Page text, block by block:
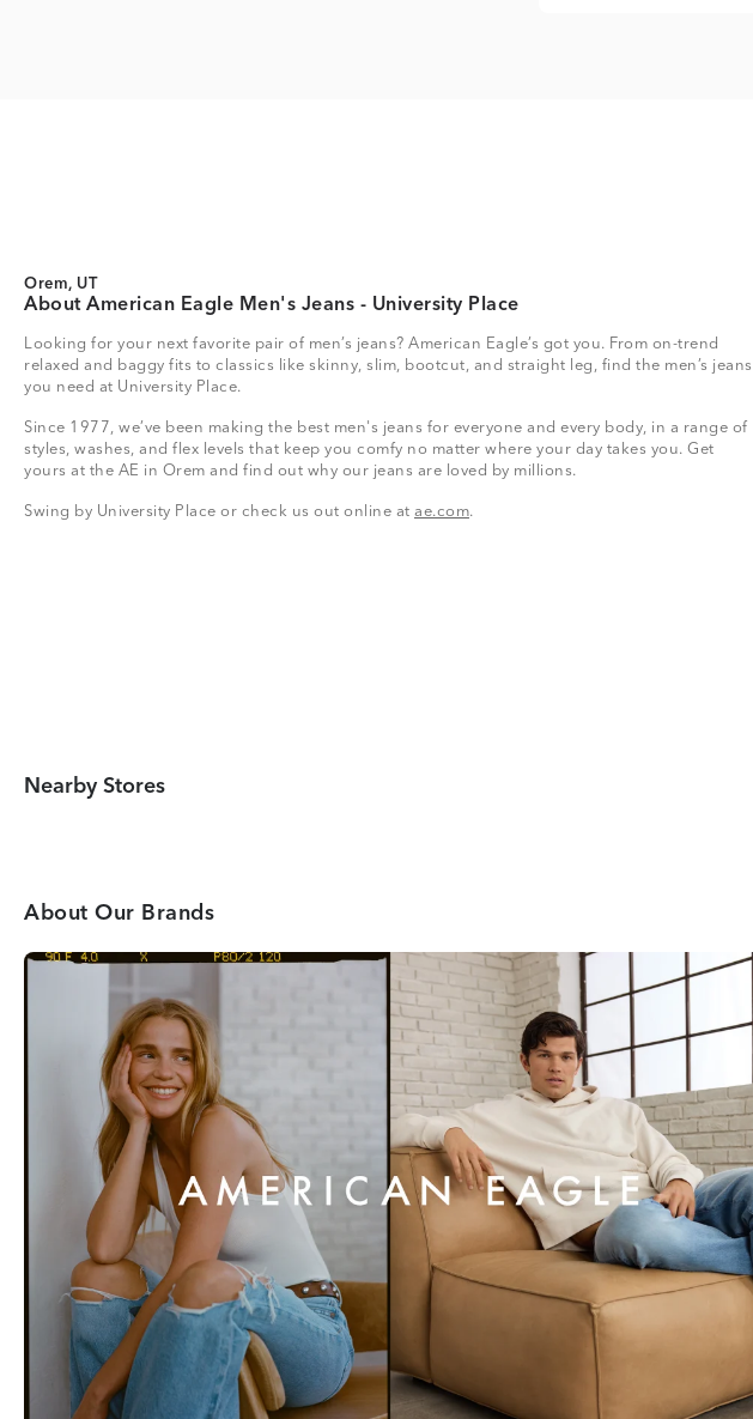
Orem, UT
About American Eagle Men's Jeans - University Place
Looking for your next favorite pair of men’s jeans? American Eagle’s got you. From on-trend
relaxed and baggy fits to classics like skinny, slim, bootcut, and straight leg, find the men’s jeans
you need at University Place.
Since 1977, we’ve been making the best men's jeans for everyone and every body, in a range of
styles, washes, and flex levels that keep you comfy no matter where your day takes you. Get
yours at the AE in Orem and find out why our jeans are loved by millions.
Swing by University Place or check us out online at ae.com.
Nearby Stores
About Our Brands